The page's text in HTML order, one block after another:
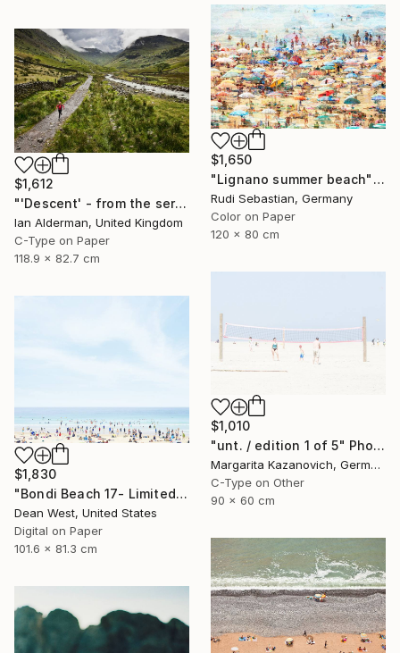
$1,650
"Lignano summer beach" Photograph
Rudi Sebastian, Germany
Color on Paper
120 x 80 cm
$1,612
"'Descent' - from the series entitled ‘Run!!!’ - Limited Edition of 10" Photograph
Ian Alderman, United Kingdom
C-Type on Paper
118.9 x 82.7 cm
$1,010
"unt. / edition 1 of 5" Photograph
Margarita Kazanovich, Germany
C-Type on Other
90 x 60 cm
$1,830
"Bondi Beach 17- Limited Edition of 25" Photograph
Dean West, United States
Digital on Paper
101.6 x 81.3 cm